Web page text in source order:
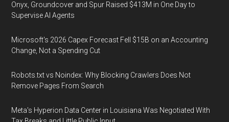
Onyx, Groundcover and Spur Raised $413M in One Day to
Supervise AI Agents
Microsoft's 2026 Capex Forecast Fell $15B on an Accounting
Change, Not a Spending Cut
Robots.txt vs Noindex: Why Blocking Crawlers Does Not
Remove Pages From Search
Meta's Hyperion Data Center in Louisiana Was Negotiated With